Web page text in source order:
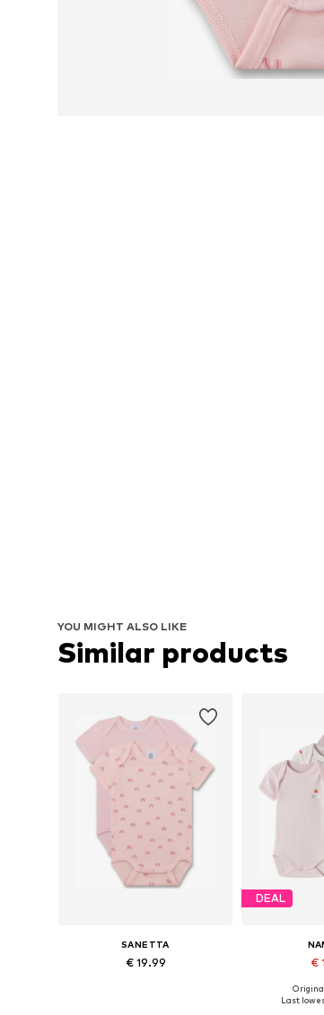
YOU MIGHT ALSO LIKE
Similar products
SANETTA
€ 19.99
DEAL
€
Available
Last